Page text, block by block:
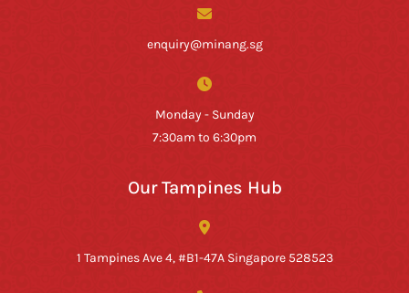
enquiry@minang.sg
Monday - Sunday
7:30am to 6:30pm
Our Tampines Hub
1 Tampines Ave 4, #B1-47A Singapore 528523